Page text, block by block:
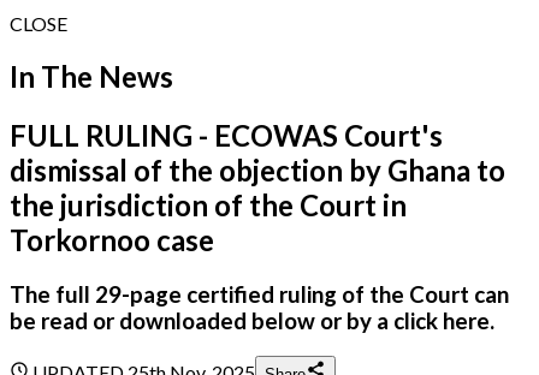
CLOSE
In The News
FULL RULING - ECOWAS Court's
dismissal of the objection by Ghana to
the jurisdiction of the Court in
Torkornoo case
The full 29-page certified ruling of the Court can
be read or downloaded below or by a click here.